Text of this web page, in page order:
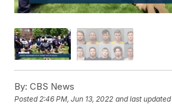
By: CBS News
Posted2:46 PM, Jun 13, 2022 and last updated